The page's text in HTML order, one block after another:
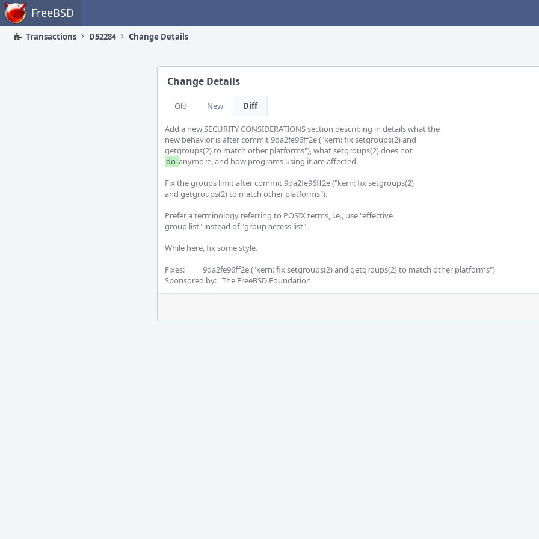
Home FreeBSD
Transactions D52284 Change Details
Change Details
Old New Diff
Add a new SECURITY CONSIDERATIONS section describing in details what the
new behavior is after commit 9da2fe96ff2e ("kern: fix setgroups(2) and
do anymore, and how programs using it are affected.
Fix the groups limit after commit 9da2fe96ff2e ("kern: fix setgroups(2)
and getgroups(2) to match other platforms").
Prefer a terminology referring to POSIX terms, i.e., use "effective
group list" instead of "group access list".
While here, fix some style.
Fixes:          9da2fe96ff2e ("kern: fix setgroups(2) and getgroups(2) to match other platforms")
Sponsored by:   The FreeBSD Foundation